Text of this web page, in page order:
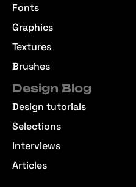
Fonts
Graphics
Textures
Brushes
Design Blog
Design tutorials
Selections
Interviews
Articles